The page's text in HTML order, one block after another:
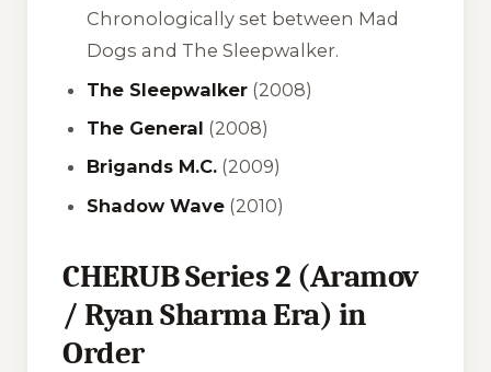
Chronologically set between Mad
Dogs and The Sleepwalker.
The Sleepwalker (2008)
The General (2008)
Brigands M.C. (2009)
Shadow Wave (2010)
CHERUB Series 2 (Aramov
/ Ryan Sharma Era) in
Order